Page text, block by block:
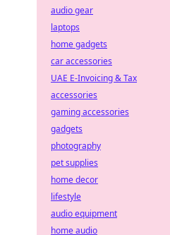
audio gear
laptops
home gadgets
car accessories
UAE E-Invoicing & Tax
accessories
gaming accessories
gadgets
photography
pet supplies
home decor
lifestyle
audio equipment
home audio